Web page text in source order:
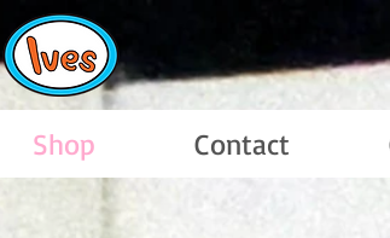
Shop Contact